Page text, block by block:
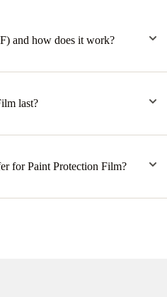
and how does it work?
last?
for Paint Protection Film?